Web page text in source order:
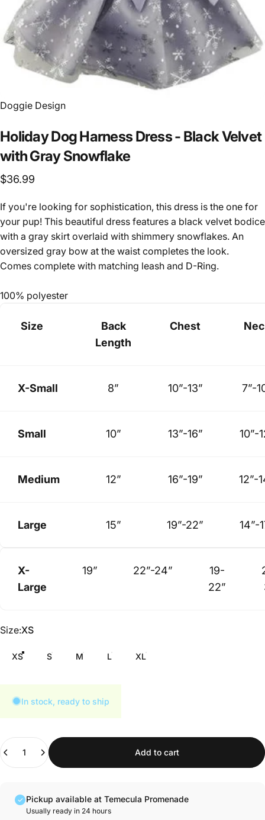
Vendor:
Doggie Design
HolidayDogHarnessDress- BlackVelvet
withGraySnowflake
$36.99
If you're looking for sophistication, this dress is the one for
your pup! This beautiful dress features a black velvet bodice
with a gray skirt overlaid with shimmery snowflakes. An
oversized gray bow at the waist completes the look.
Comes complete with matching leash and D-Ring.
100% polyester
Size
Back
Length
Chest
X-Small 8” 10”-13” 7”-
Small 10” 13”-16” 10”-
Medium 12” 16”-19” 12”-
Large 15” 19”-22” 14”-
X-
Large
19” 22”-24”
19-
22”
Size
Size:XS
XS S M L XL
In stock, ready to ship
Add to cart
Pickup available at Temecula Promenade
Usually ready in 24 hours